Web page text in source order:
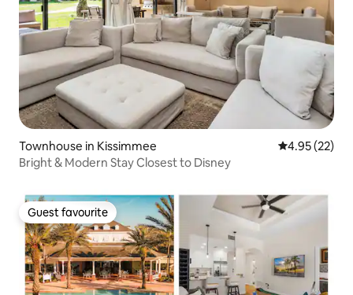
Townhouse in Kissimmee 4.95 out of 5
4.95 (22)
Bright & Modern Stay Closest to Disney
Guest favourite
Guest favourite